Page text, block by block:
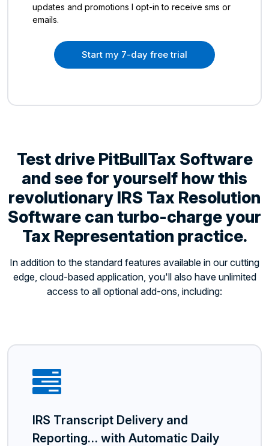
updates and promotions I opt-in to receive sms or
emails.
Start my 7-day free trial
Test drive PitBullTax Software
and see for yourself how this
revolutionary IRS Tax Resolution
Software can turbo-charge your
Tax Representation practice.
In addition to the standard features available in our cutting
edge, cloud-based application, you'll also have unlimited
access to all optional add-ons, including:
IRS Transcript Delivery and
Reporting… with Automatic Daily